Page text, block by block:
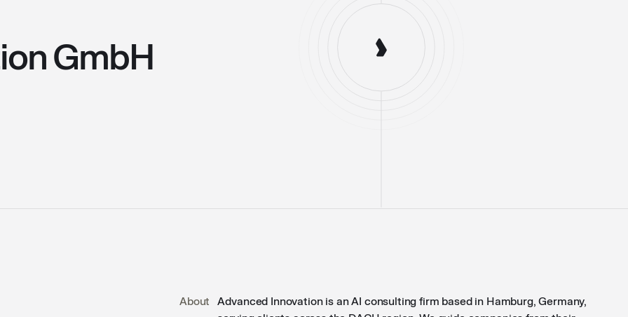
GmbH
About
Advanced Innovation is an AI consulting firm based in Hamburg, Germany,